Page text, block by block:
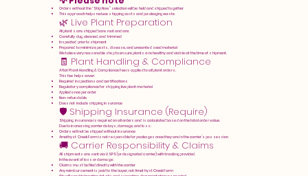
Orders without the “Ship Now” selection will be held and shipped together
This approach helps reduce shipping costs and packaging waste
🌿 Live Plant Preparation
All plants are shipped bare root and are:
Carefully dug, cleaned, and trimmed
Inspected prior to shipment
Prepared to minimize pests, disease, and unwanted seed material
We take every reasonable step to ensure plants are healthy and viable at the time of shipment.
🧾 Plant Handling & Compliance
A flat Plant Handling & Compliance Fee is applied to all plant orders.
This fee helps cover:
Required inspections and certifications
Regulatory compliance for shipping live plant material
Applied once per order
Non-refundable
Does not include shipping insurance
🛡️ Shipping Insurance (Require)
Shipping insurance is required on all orders and is calculated based on the total order value.
Due to increasing carrier delays, damage, and loss:
Orders will not be shipped without insurance
Amethyst Creek Farm is not responsible for packages once they are in the carrier’s possession
🚚 Carrier Responsibility & Claims
All shipments are sent via USPS (or designated carrier) with tracking provided.
In the event of loss or damage:
Claims must be filed directly with the carrier
Any reimbursement is paid to the buyer, not Amethyst Creek Farm